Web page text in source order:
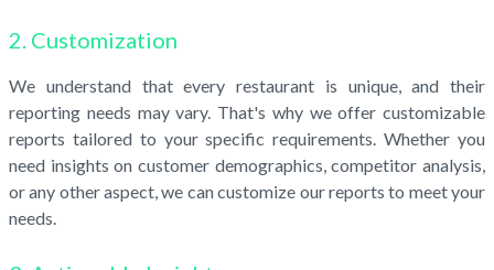
2. Customization
We understand that every restaurant is unique, and their
reporting needs may vary. That's why we offer customizable
reports tailored to your specific requirements. Whether you
need insights on customer demographics, competitor analysis,
or any other aspect, we can customize our reports to meet your
needs.